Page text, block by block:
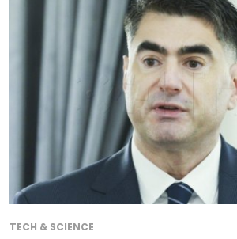
TECH & SCIENCE